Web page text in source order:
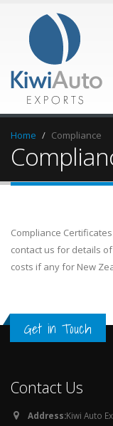
Home Compliance
Compliance
contact us for details
costs if any for New
Get in Touch
Contact Us
Address:Kiwi Auto